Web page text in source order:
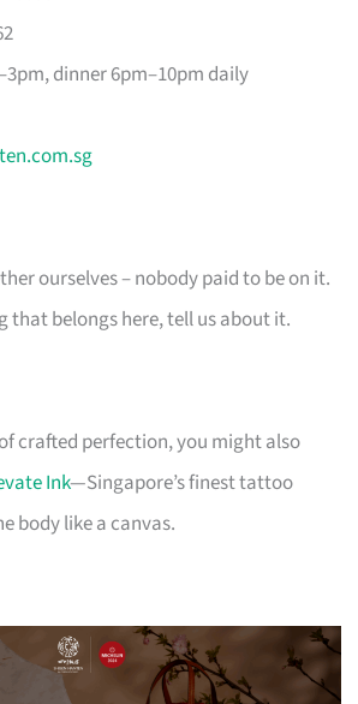
dinner 6pm–10pm daily
ourselves – nobody paid to be on it.
that belongs here, tell us about it.
crafted perfection, you might also
Ink—Singapore’s finest tattoo
body like a canvas.